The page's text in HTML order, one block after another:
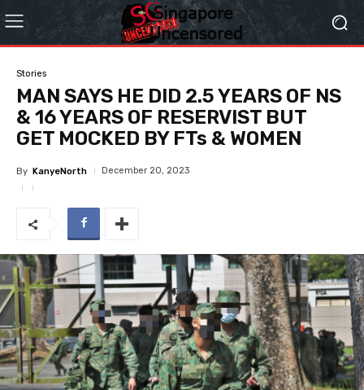
Stories
MAN SAYS HE DID 2.5 YEARS OF NS
& 16 YEARS OF RESERVIST BUT
GET MOCKED BY FTs & WOMEN
By KanyeNorth December 20, 2023